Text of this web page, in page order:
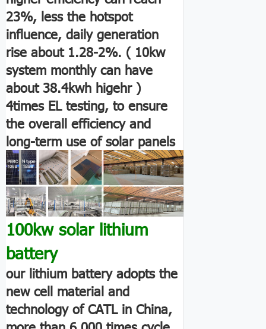
23%, less the hotspot
influence, daily generation
rise about 1.28-2%. ( 10kw
system monthly can have
about 38.4kwh higehr )
4times EL testing, to ensure
the overall efficiency and
long-term use of solar panels
100kw solar lithium
battery
our lithium battery adopts the
new cell material and
technology of CATL in China,